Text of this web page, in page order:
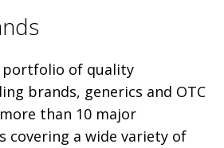
portfolio of quality
brands, generics and OTC
than 10 major
covering a wide variety of